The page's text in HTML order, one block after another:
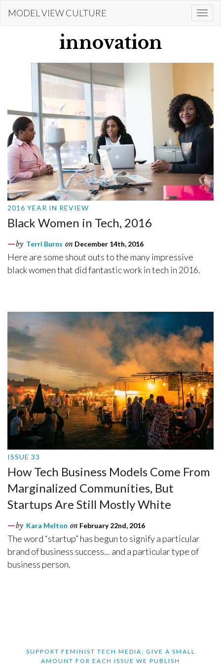
MODEL VIEW CULTURE
innovation
2016 YEAR IN REVIEW
Black Women in Tech, 2016
by Terri Burns on December 14th, 2016
Here are some shout outs to the many impressive
black women that did fantastic work in tech in 2016.
ISSUE 33
How Tech Business Models Come From
Marginalized Communities, But
Startups Are Still Mostly White
by Kara Melton on February 22nd, 2016
The word “startup” has begun to signify a particular
brand of business success... and a particular type of
business person.
SUPPORT FEMINIST TECH MEDIA: GIVE A SMALL
AMOUNT FOR EACH ISSUE WE PUBLISH